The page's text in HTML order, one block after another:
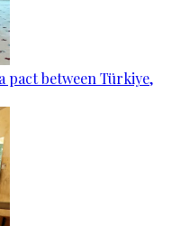
pact between Türkiye,